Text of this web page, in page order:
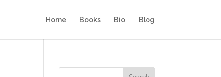
Home Books Bio Blog